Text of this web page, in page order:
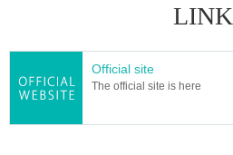
LINK
Official site
The official site is here